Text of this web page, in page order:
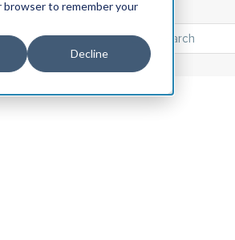
browser to remember your
Decline